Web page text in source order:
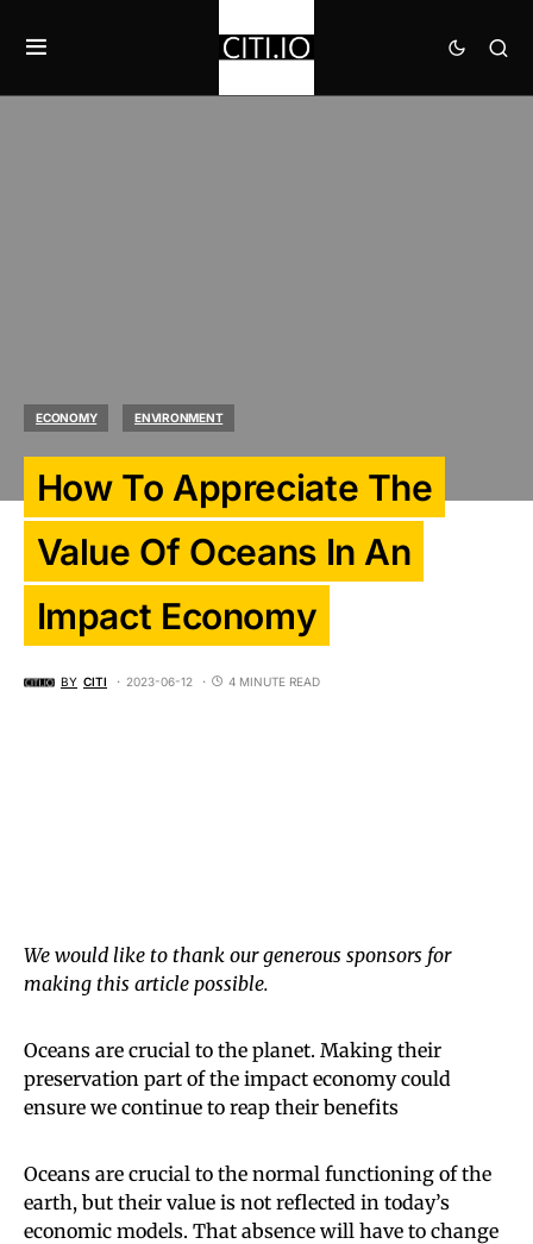
ECONOMY ENVIRONMENT
How To Appreciate The
Value Of Oceans In An
Impact Economy
BY CITI 2023-06-12 4 MINUTE READ
We would like to thank our generous sponsors for
making this article possible.
Oceans are crucial to the planet. Making their
preservation part of the impact economy could
ensure we continue to reap their benefits
Oceans are crucial to the normal functioning of the
earth, but their value is not reflected in today’s
economic models. That absence will have to change